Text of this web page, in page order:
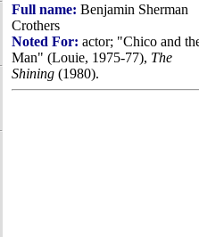
Full name: Benjamin Sherman
Crothers
Noted For: actor; "Chico and
Man" (Louie, 1975-77), The
Shining (1980).